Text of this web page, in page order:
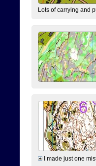
Lots of carrying and
I made just one